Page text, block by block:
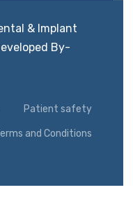
& Implant
By-
Patient safety
and Conditions